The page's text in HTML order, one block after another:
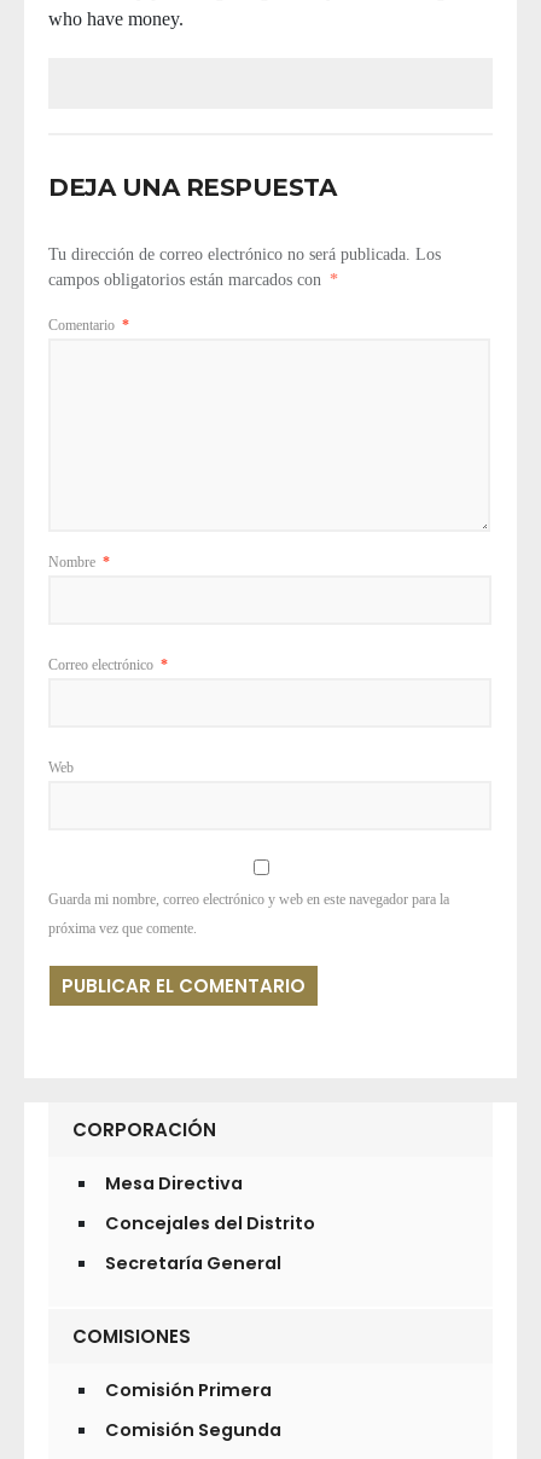
who have money.
DEJA UNA RESPUESTA
Tu dirección de correo electrónico no será publicada. Los
campos obligatorios están marcados con *
Comentario *
Nombre *
Correo electrónico *
Web
Guarda mi nombre, correo electrónico y web en este navegador para la
próxima vez que comente.
CORPORACIÓN
Mesa Directiva
Concejales del Distrito
Secretaría General
COMISIONES
Comisión Primera
Comisión Segunda